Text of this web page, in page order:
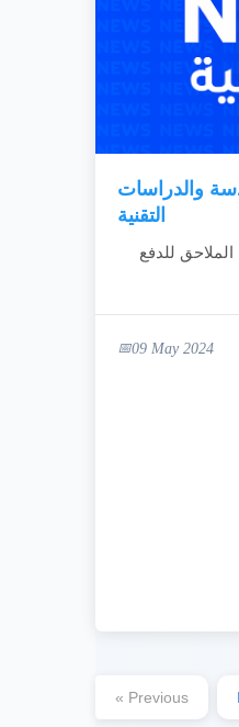
والدراسات
التقنية
للدفع
09 May 2024
« Previous